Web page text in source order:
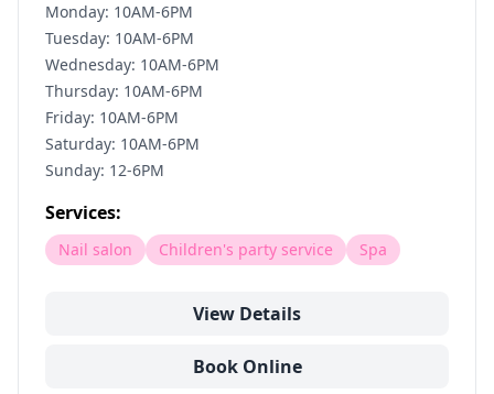
Monday: 10AM-6PM
Tuesday: 10AM-6PM
Wednesday: 10AM-6PM
Thursday: 10AM-6PM
Friday: 10AM-6PM
Saturday: 10AM-6PM
Sunday: 12-6PM
Services:
Nail salon Children's party service Spa
View Details
Book Online